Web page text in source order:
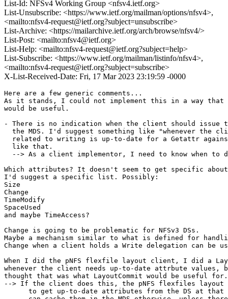
List-Id: NFSv4 Working Group <nfsv4.ietf.org>
List-Unsubscribe: <https://www.ietf.org/mailman/options/nfsv4>,
<mailto:nfsv4-request@ietf.org?subject=unsubscribe>
List-Archive: <https://mailarchive.ietf.org/arch/browse/nfsv4/>
List-Post: <mailto:nfsv4@ietf.org>
List-Help: <mailto:nfsv4-request@ietf.org?subject=help>
List-Subscribe: <https://www.ietf.org/mailman/listinfo/nfsv4>,
<mailto:nfsv4-request@ietf.org?subject=subscribe>
X-List-Received-Date: Fri, 17 Mar 2023 23:19:59 -0000
Here are a few generic comments...
As it stands, I could not implement this in a way that
would be useful.
- There is no indication when the client should issue
the MDS. I'd suggest something like "whenever the
related to writing is up-to-date for a Getattr
  like that.
--> As a client implementor, I need to know when to
Which attributes? It doesn't seem to get specific
I'd suggest a specific list. Possibly:
Size
Change
TimeModify
SpaceUsed
and maybe TimeAccess?
Change is going to be problematic for NFSv3 DSs.
Maybe a mechanism similar to what is defined for
Change when a client holds a Write delegation can be
When I did the pNFS flexfile layout client, I did a
whenever the client needs up-to-date attrbute values,
thought that was what LayoutCommit would be useful for.
--> If the client does this, the pNFS flexfiles layout
to get up-to-date attributes from the DS at that